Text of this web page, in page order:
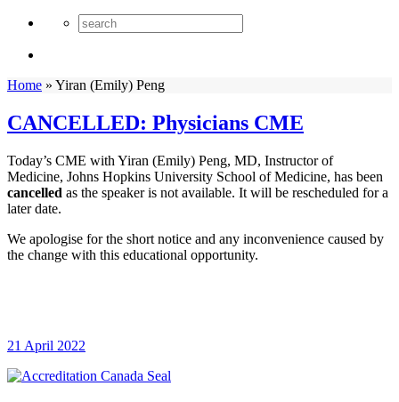
Home » Yiran (Emily) Peng
CANCELLED: Physicians CME
Today’s CME with Yiran (Emily) Peng, MD, Instructor of
Medicine, Johns Hopkins University School of Medicine, has been
cancelled as the speaker is not available. It will be rescheduled for a
later date.
We apologise for the short notice and any inconvenience caused by
the change with this educational opportunity.
21 April 2022